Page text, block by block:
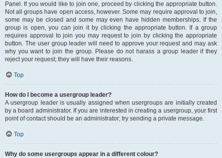
Panel. If you would like to join one, proceed by clicking the appropriate button.
Not all groups have open access, however. Some may require approval to join,
some may be closed and some may even have hidden memberships. If the
group is open, you can join it by clicking the appropriate button. If a group
requires approval to join you may request to join by clicking the appropriate
button. The user group leader will need to approve your request and may ask
why you want to join the group. Please do not harass a group leader if they
reject your request; they will have their reasons.
Top
How do I become a usergroup leader?
A usergroup leader is usually assigned when usergroups are initially created
by a board administrator. If you are interested in creating a usergroup, your first
point of contact should be an administrator; try sending a private message.
Top
Why do some usergroups appear in a different colour?